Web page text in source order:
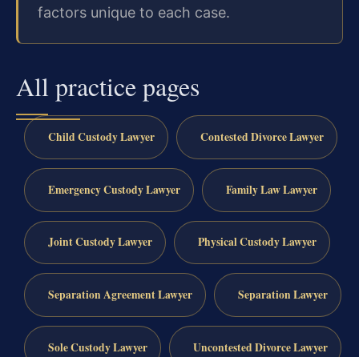
factors unique to each case.
All practice pages
Child Custody Lawyer Contested Divorce Lawyer
Emergency Custody Lawyer Family Law Lawyer
Joint Custody Lawyer Physical Custody Lawyer
Separation Agreement Lawyer Separation Lawyer
Sole Custody Lawyer Uncontested Divorce Lawyer